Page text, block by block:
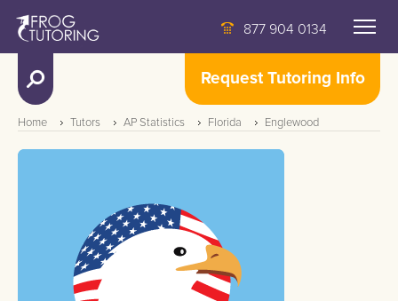
877 904 0134
Request Tutoring Info
Home Tutors AP Statistics Florida Englewood